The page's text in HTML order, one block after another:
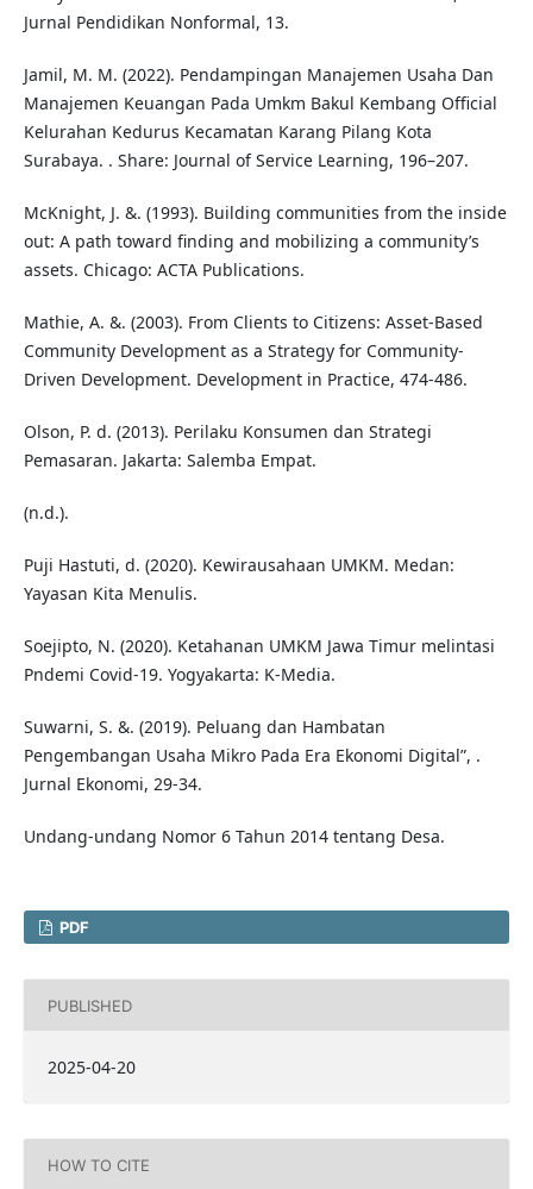
Jurnal Pendidikan Nonformal, 13.
Jamil, M. M. (2022). Pendampingan Manajemen Usaha Dan
Manajemen Keuangan Pada Umkm Bakul Kembang Official
Kelurahan Kedurus Kecamatan Karang Pilang Kota
Surabaya. . Share: Journal of Service Learning, 196–207.
McKnight, J. &. (1993). Building communities from the inside
out: A path toward finding and mobilizing a community’s
assets. Chicago: ACTA Publications.
Mathie, A. &. (2003). From Clients to Citizens: Asset-Based
Community Development as a Strategy for Community-
Driven Development. Development in Practice, 474-486.
Olson, P. d. (2013). Perilaku Konsumen dan Strategi
Pemasaran. Jakarta: Salemba Empat.
(n.d.).
Puji Hastuti, d. (2020). Kewirausahaan UMKM. Medan:
Yayasan Kita Menulis.
Soejipto, N. (2020). Ketahanan UMKM Jawa Timur melintasi
Pndemi Covid-19. Yogyakarta: K-Media.
Suwarni, S. &. (2019). Peluang dan Hambatan
Pengembangan Usaha Mikro Pada Era Ekonomi Digital”, .
Jurnal Ekonomi, 29-34.
Undang-undang Nomor 6 Tahun 2014 tentang Desa.
PDF
PUBLISHED
2025-04-20
HOW TO CITE